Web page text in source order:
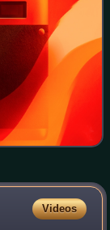
Videos